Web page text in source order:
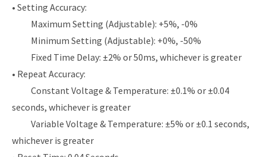
• Setting Accuracy:
Maximum Setting (Adjustable): +5%, -0%
Minimum Setting (Adjustable): +0%, -50%
Fixed Time Delay: ±2% or 50ms, whichever is greater
• Repeat Accuracy:
Constant Voltage & Temperature: ±0.1% or ±0.04
seconds, whichever is greater
Variable Voltage & Temperature: ±5% or ±0.1 seconds,
whichever is greater